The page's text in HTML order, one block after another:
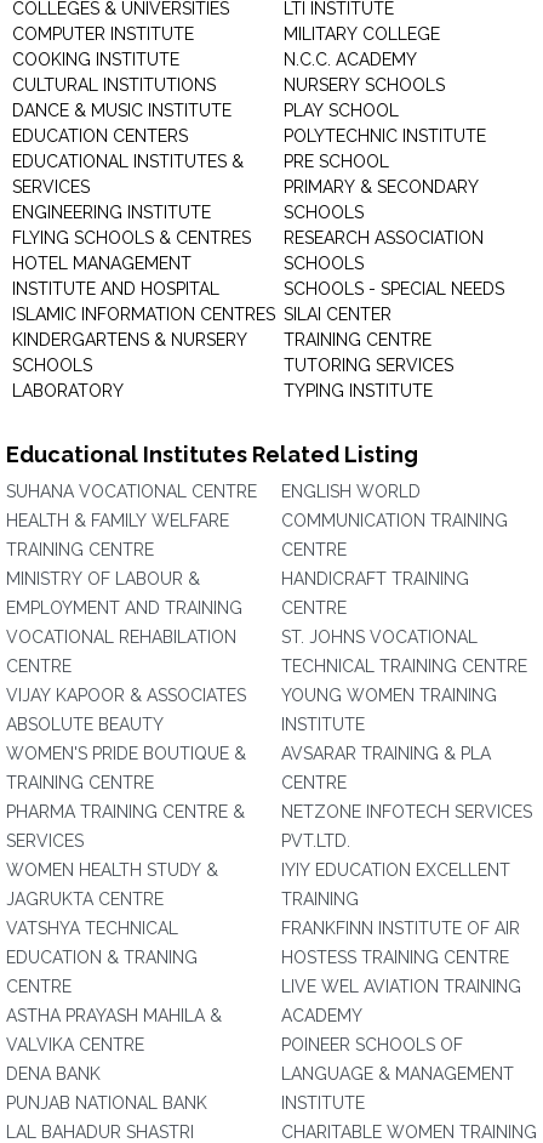
COLLEGES & UNIVERSITIES
COMPUTER INSTITUTE
COOKING INSTITUTE
CULTURAL INSTITUTIONS
DANCE & MUSIC INSTITUTE
EDUCATION CENTERS
EDUCATIONAL INSTITUTES &
SERVICES
ENGINEERING INSTITUTE
FLYING SCHOOLS & CENTRES
HOTEL MANAGEMENT
INSTITUTE AND HOSPITAL
ISLAMIC INFORMATION CENTRES
KINDERGARTENS & NURSERY
SCHOOLS
LABORATORY
LTI INSTITUTE
MILITARY COLLEGE
N.C.C. ACADEMY
NURSERY SCHOOLS
PLAY SCHOOL
POLYTECHNIC INSTITUTE
PRE SCHOOL
PRIMARY & SECONDARY
SCHOOLS
RESEARCH ASSOCIATION
SCHOOLS
SCHOOLS - SPECIAL NEEDS
SILAI CENTER
TRAINING CENTRE
TUTORING SERVICES
TYPING INSTITUTE
Educational Institutes Related Listing
SUHANA VOCATIONAL CENTRE
HEALTH & FAMILY WELFARE
TRAINING CENTRE
MINISTRY OF LABOUR &
EMPLOYMENT AND TRAINING
VOCATIONAL REHABILATION
CENTRE
VIJAY KAPOOR & ASSOCIATES
ABSOLUTE BEAUTY
WOMEN'S PRIDE BOUTIQUE &
TRAINING CENTRE
PHARMA TRAINING CENTRE &
SERVICES
WOMEN HEALTH STUDY &
JAGRUKTA CENTRE
VATSHYA TECHNICAL
EDUCATION & TRANING
CENTRE
ASTHA PRAYASH MAHILA &
VALVIKA CENTRE
DENA BANK
PUNJAB NATIONAL BANK
LAL BAHADUR SHASTRI
ENGLISH WORLD
COMMUNICATION TRAINING
CENTRE
HANDICRAFT TRAINING
CENTRE
ST. JOHNS VOCATIONAL
TECHNICAL TRAINING CENTRE
YOUNG WOMEN TRAINING
INSTITUTE
AVSARAR TRAINING & PLA
CENTRE
NETZONE INFOTECH SERVICES
PVT.LTD.
IYIY EDUCATION EXCELLENT
TRAINING
FRANKFINN INSTITUTE OF AIR
HOSTESS TRAINING CENTRE
LIVE WEL AVIATION TRAINING
ACADEMY
POINEER SCHOOLS OF
LANGUAGE & MANAGEMENT
INSTITUTE
CHARITABLE WOMEN TRAINING